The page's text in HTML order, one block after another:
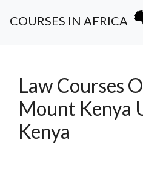
COURSES IN AFRICA
Law Courses
Mount Kenya
Kenya